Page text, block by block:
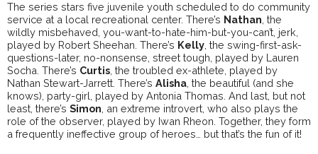
The series stars five juvenile youth scheduled to do community
service at a local recreational center. There’s Nathan , the
wildly misbehaved, you-want-to-hate-him-but-you-can’t, jerk,
played by Robert Sheehan. There’s Kelly , the swing-first-ask-
questions-later, no-nonsense, street tough, played by Lauren
Socha. There’s Curtis , the troubled ex-athlete, played by
Nathan Stewart-Jarrett. There’s Alisha , the beautiful (and she
knows), party-girl, played by Antonia Thomas. And last, but not
least, there’s Simon , an extreme introvert, who also plays the
role of the observer, played by Iwan Rheon. Together, they form
a frequently ineffective group of heroes… but that’s the fun of it!